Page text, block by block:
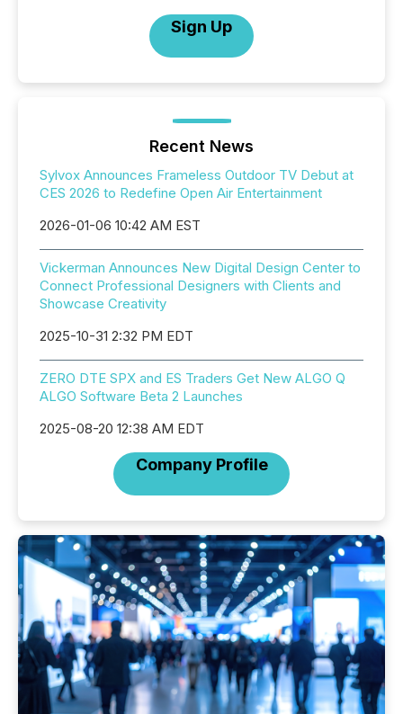
Sign Up
Recent News
Sylvox Announces Frameless Outdoor TV Debut at
CES 2026 to Redefine Open Air Entertainment
2026-01-06 10:42 AM EST
Vickerman Announces New Digital Design Center to
Connect Professional Designers with Clients and
Showcase Creativity
2025-10-31 2:32 PM EDT
ZERO DTE SPX and ES Traders Get New ALGO Q
ALGO Software Beta 2 Launches
2025-08-20 12:38 AM EDT
Company Profile